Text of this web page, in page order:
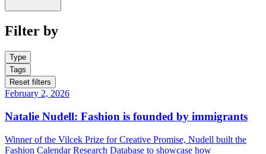
Filter by
Type
Tags
Reset filters
February 2, 2026
Natalie Nudell: Fashion is founded by immigrants
Winner of the Vilcek Prize for Creative Promise, Nudell built the
Fashion Calendar Research Database to showcase how